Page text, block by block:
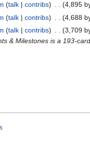
talk contribs 4,895
talk contribs 4,688
talk contribs 3,709
& Milestones is a 193-